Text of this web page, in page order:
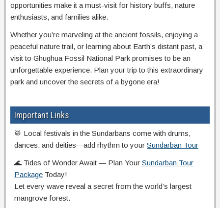
opportunities make it a must-visit for history buffs, nature
enthusiasts, and families alike.
Whether you’re marveling at the ancient fossils, enjoying a
peaceful nature trail, or learning about Earth’s distant past, a
visit to Ghughua Fossil National Park promises to be an
unforgettable experience. Plan your trip to this extraordinary
park and uncover the secrets of a bygone era!
Important Links
🥁 Local festivals in the Sundarbans come with drums,
dances, and deities—add rhythm to your Sundarban Tour
🌊 Tides of Wonder Await — Plan Your Sundarban Tour
Package Today!
Let every wave reveal a secret from the world’s largest
mangrove forest.